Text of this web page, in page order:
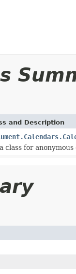
and Description
class for